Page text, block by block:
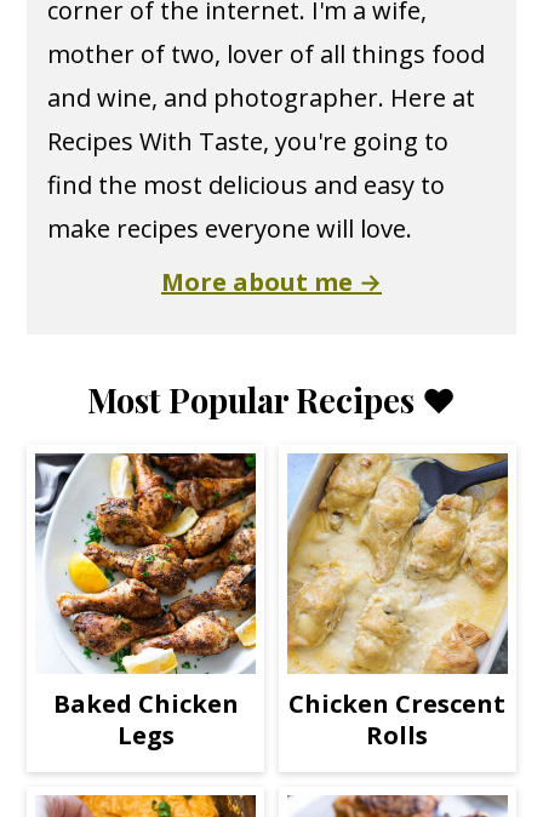
corner of the internet. I'm a wife,
mother of two, lover of all things food
and wine, and photographer. Here at
Recipes With Taste, you're going to
find the most delicious and easy to
make recipes everyone will love.
More about me →
Most Popular Recipes ❤️
Baked Chicken
Legs
Chicken Crescent
Rolls